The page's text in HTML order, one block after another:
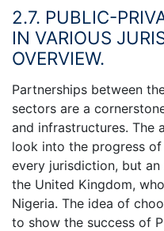
2.7. PUBLIC-
IN VARIOUS
OVERVIEW.
Partnerships between
sectors are a
and infrastructures. The
look into the progress
every jurisdiction, but
the United Kingdom,
Nigeria. The idea of
to show the success of